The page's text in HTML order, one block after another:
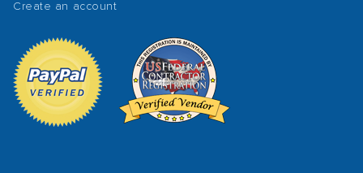
Create an account